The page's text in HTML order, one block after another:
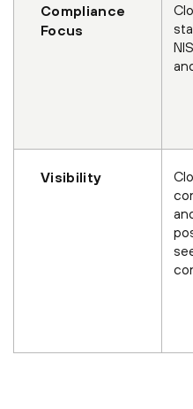
Compliance
Focus
Visibility